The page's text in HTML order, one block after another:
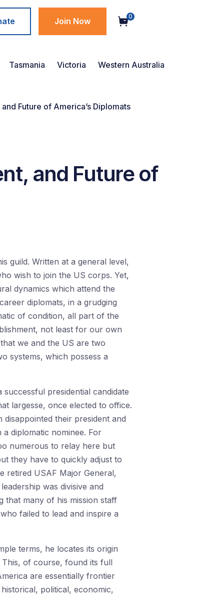
Join Now 0
Tasmania Victoria Western Australia
Future of America’s Diplomats
and Future of
guild. Written at a general level,
wish to join the US corps. Yet,
dynamics which attend the
diplomats, in a grudging
of condition, all part of the
not least for our own
we and the US are two
systems, which possess a
presidential candidate
largesse, once elected to office.
their president and
a diplomatic nominee. For
numerous to relay here but
they have to quickly adjust to
retired USAF Major General,
was divisive and
that many of his mission staff
failed to lead and inspire a
terms, he locates its origin
of course, found its full
are essentially frontier
political, economic,